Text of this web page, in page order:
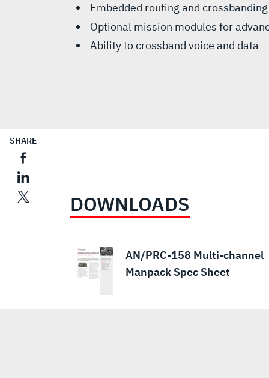
SHARE
Embedded routing and crossbanding
Optional mission modules for
Ability to crossband voice and data
DOWNLOADS
AN/PRC-158 Multi-channel
Manpack Spec Sheet